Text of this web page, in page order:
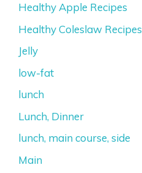
Healthy Apple Recipes
Healthy Coleslaw Recipes
Jelly
low-fat
lunch
Lunch, Dinner
lunch, main course, side
Main